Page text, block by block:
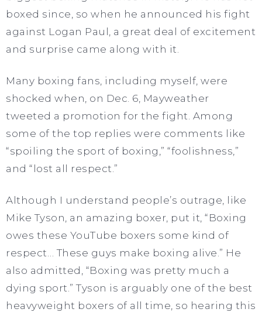
boxed since, so when he announced his fight
against Logan Paul, a great deal of excitement
and surprise came along with it.
Many boxing fans, including myself, were
shocked when, on Dec. 6, Mayweather
tweeted a promotion for the fight. Among
some of the top replies were comments like
“spoiling the sport of boxing,” “foolishness,”
and “lost all respect.”
Although I understand people’s outrage, like
Mike Tyson, an amazing boxer, put it, “Boxing
owes these YouTube boxers some kind of
respect… These guys make boxing alive.” He
also admitted, “Boxing was pretty much a
dying sport.” Tyson is arguably one of the best
heavyweight boxers of all time, so hearing this